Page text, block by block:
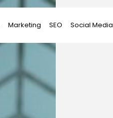
Marketing SEO Social Media